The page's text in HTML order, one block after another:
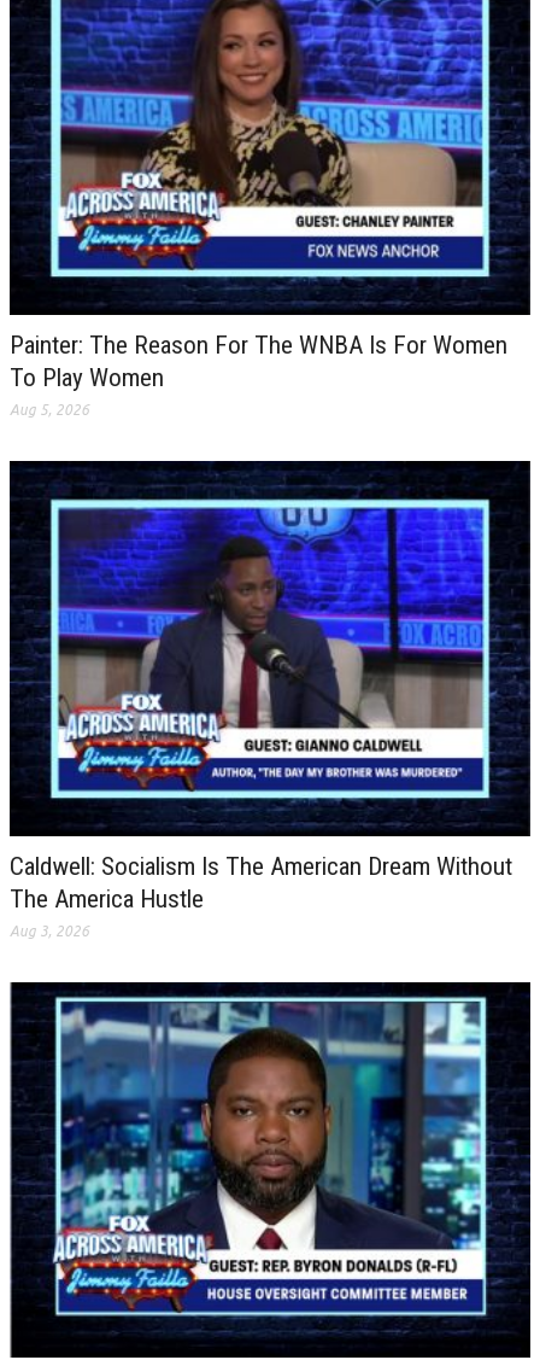
Painter: The Reason For The WNBA Is For Women
To Play Women
Aug 5, 2026
Caldwell: Socialism Is The American Dream Without
The America Hustle
Aug 3, 2026